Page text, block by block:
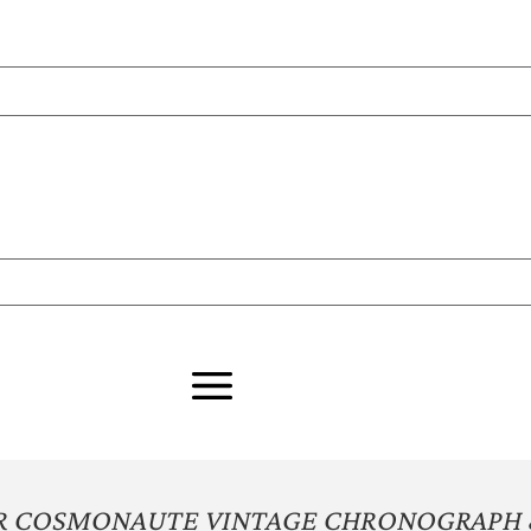
VINTAGE